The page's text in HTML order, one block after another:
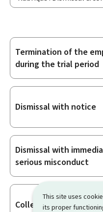
This site uses
its proper
Sub-
sections
Termination of the
during the trial period
Dismissal with notice
Dismissal with
serious misconduct
Collective